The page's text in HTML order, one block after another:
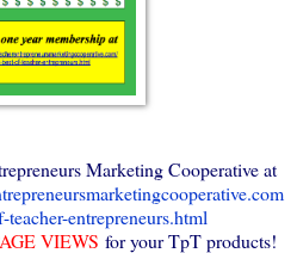
Marketing Cooperative at
entrepreneurs.html
VIEWS for your TpT products!